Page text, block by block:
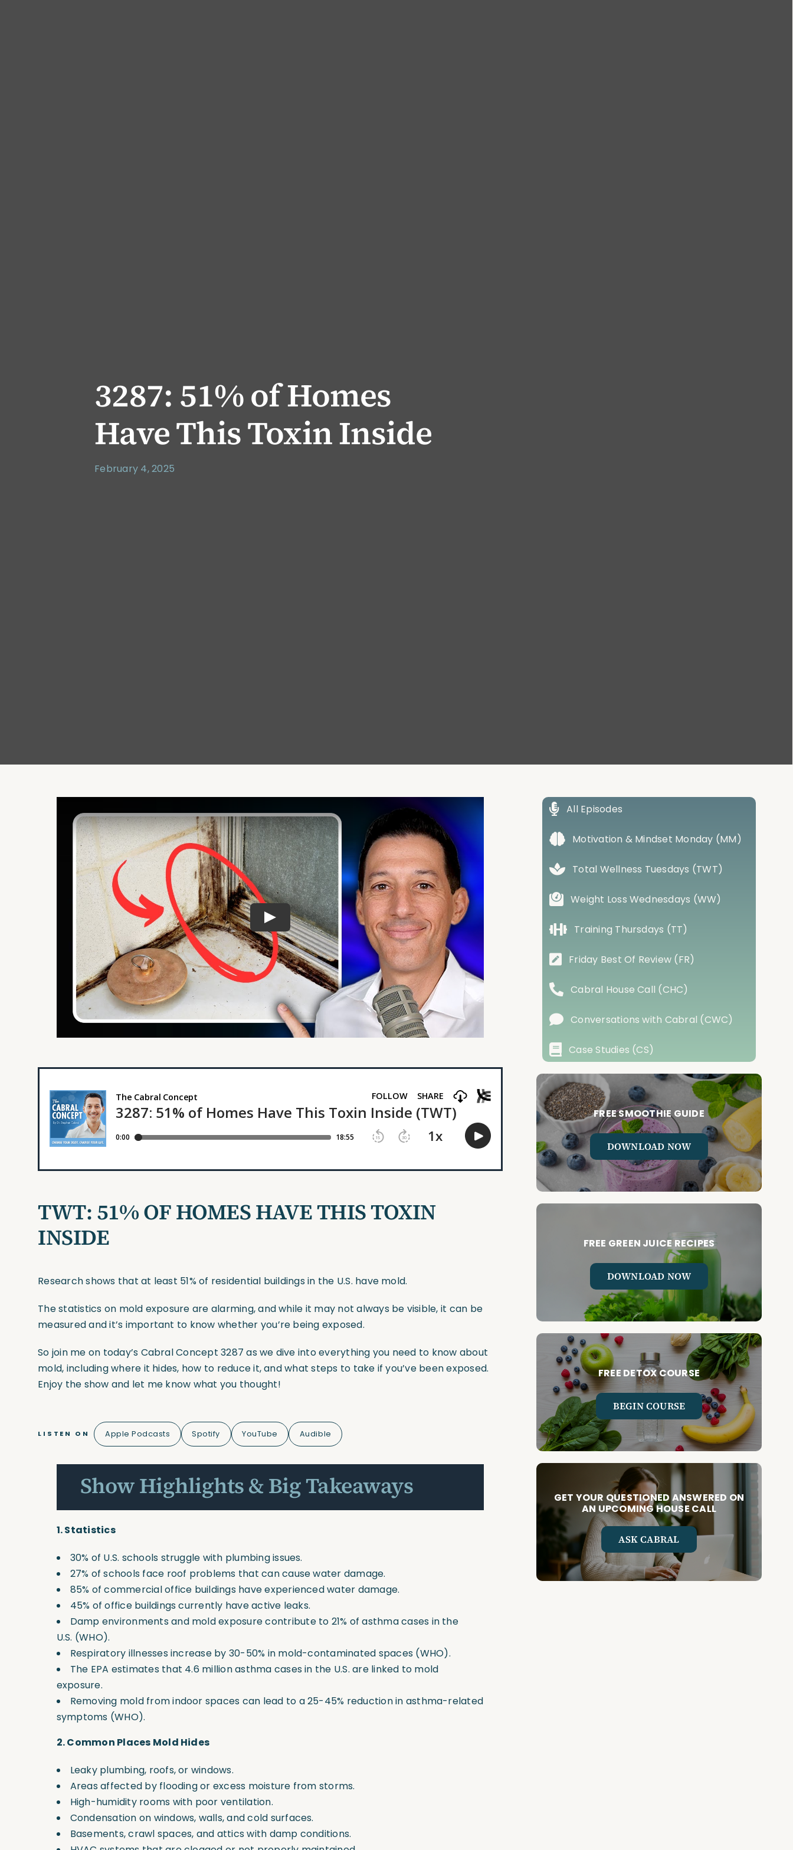
3287: 51% of Homes
Have This Toxin Inside
February 4, 2025
TWT: 51% OF HOMES HAVE THIS TOXIN
INSIDE
Research shows that at least 51% of residential buildings in the U.S. have mold.
The statistics on mold exposure are alarming, and while it may not always be visible, it can be
measured and it’s important to know whether you’re being exposed.
So join me on today’s Cabral Concept 3287 as we dive into everything you need to know about
mold, including where it hides, how to reduce it, and what steps to take if you’ve been exposed.
Enjoy the show and let me know what you thought!
LISTEN ON Apple Podcasts Spotify YouTube Audible
Show Highlights & Big Takeaways
1.Statistics
30% of U.S. schools struggle with plumbing issues.
27% of schools face roof problems that can cause water damage.
85% of commercial office buildings have experienced water damage.
45% of office buildings currently have active leaks.
Damp environments and mold exposure contribute to 21% of asthma cases in the
U.S. (WHO).
Respiratory illnesses increase by 30-50% in mold-contaminated spaces (WHO).
The EPA estimates that 4.6 million asthma cases in the U.S. are linked to mold
exposure.
Removing mold from indoor spaces can lead to a 25-45% reduction in asthma-related
symptoms (WHO).
2. Common Places Mold Hides
Leaky plumbing, roofs, or windows.
Areas affected by flooding or excess moisture from storms.
High-humidity rooms with poor ventilation.
Condensation on windows, walls, and cold surfaces.
Basements, crawl spaces, and attics with damp conditions.
All Episodes
Motivation & Mindset Monday (MM)
Total Wellness Tuesdays (TWT)
Weight Loss Wednesdays (WW)
Training Thursdays (TT)
Friday Best Of Review (FR)
Cabral House Call (CHC)
Conversations with Cabral (CWC)
Case Studies (CS)
FREE SMOOTHIE GUIDE
DOWNLOAD NOW
FREE GREEN JUICE RECIPES
DOWNLOAD NOW
FREE DETOX COURSE
BEGIN COURSE
GET YOUR QUESTIONED ANSWERED ON
AN UPCOMING HOUSE CALL
ASK CABRAL